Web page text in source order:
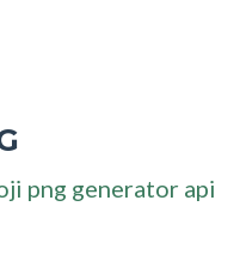
png generator api